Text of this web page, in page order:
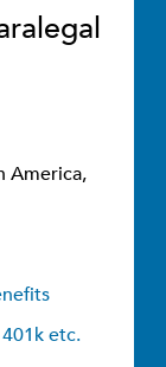
America,
etc.